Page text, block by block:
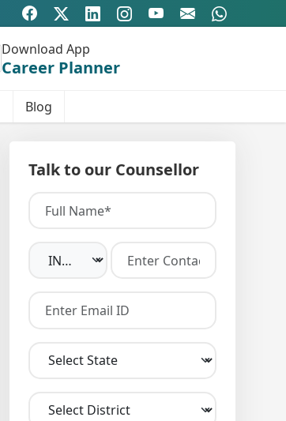
Download App
Career Planner
Blog
Talk to our Counsellor